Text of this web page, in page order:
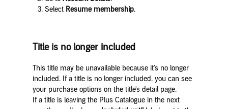
Select Resume membership.
Title is no longer included
This title may be unavailable because it’s no longer
included. If a title is no longer included, you can see
your purchase options on the title's detail page.
If a title is leaving the Plus Catalogue in the next